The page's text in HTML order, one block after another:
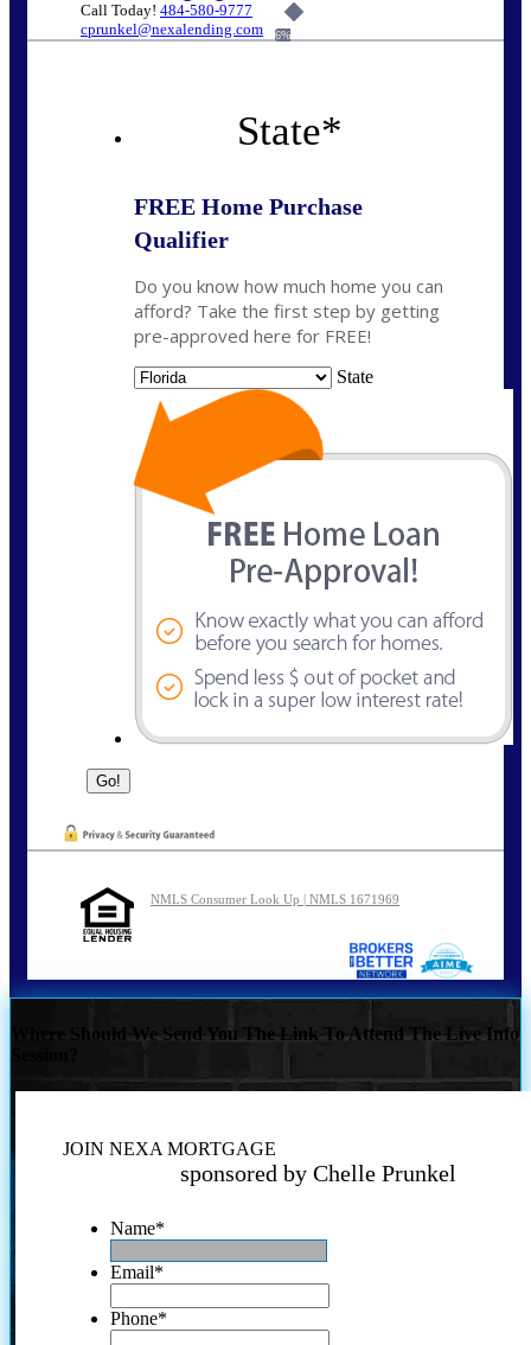
Call Today! 484-580-9777
cprunkel@nexalending.com
6%
State*
FREE Home Purchase
Qualifier
Do you know how much home you can
afford? Take the first step by getting
pre-approved here for FREE!
State
NMLS Consumer Look Up | NMLS 1671969
Where Should We Send You The Link To Attend The Live Info
JOIN NEXA MORTGAGE
sponsored by Chelle Prunkel
Name*
Email*
Phone*